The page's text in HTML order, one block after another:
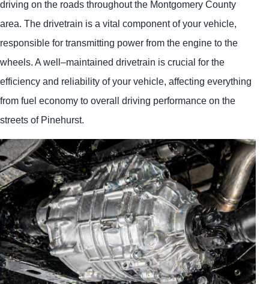
driving on the roads throughout the Montgomery County
area. The drivetrain is a vital component of your vehicle,
responsible for transmitting power from the engine to the
wheels. A well–maintained drivetrain is crucial for the
efficiency and reliability of your vehicle, affecting everything
from fuel economy to overall driving performance on the
streets of Pinehurst.